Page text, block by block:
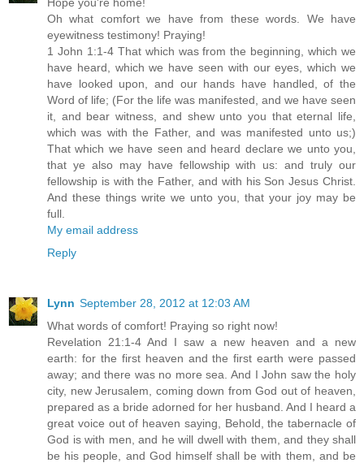
Oh what comfort we have from these words. We have
eyewitness testimony! Praying!
1 John 1:1-4 That which was from the beginning, which we
have heard, which we have seen with our eyes, which we
have looked upon, and our hands have handled, of the
Word of life; (For the life was manifested, and we have seen
it, and bear witness, and shew unto you that eternal life,
which was with the Father, and was manifested unto us;)
That which we have seen and heard declare we unto you,
that ye also may have fellowship with us: and truly our
fellowship is with the Father, and with his Son Jesus Christ.
And these things write we unto you, that your joy may be
full.
My email address
Reply
Lynn September 28, 2012 at 12:03 AM
What words of comfort! Praying so right now!
Revelation 21:1-4 And I saw a new heaven and a new
earth: for the first heaven and the first earth were passed
away; and there was no more sea. And I John saw the holy
city, new Jerusalem, coming down from God out of heaven,
prepared as a bride adorned for her husband. And I heard a
great voice out of heaven saying, Behold, the tabernacle of
God is with men, and he will dwell with them, and they shall
be his people, and God himself shall be with them, and be